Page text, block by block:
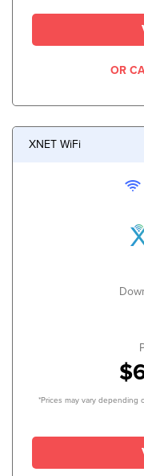
OR
XNET WiFi
*Prices may vary depending